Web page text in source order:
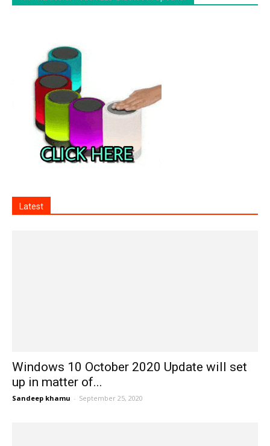
Latest
Windows 10 October 2020 Update will set
up in matter of...
Sandeep khamu - September 25, 2020